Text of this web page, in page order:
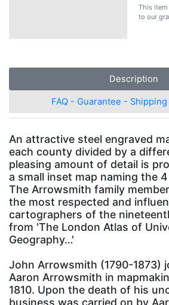
This
to our
Description
FAQ - Guarantee -
An attractive steel engraved
each county divided by a
pleasing amount of detail is
a small inset map naming the
The Arrowsmith family
the most respected and
cartographers of the
from 'The London Atlas of
Geography…'
John Arrowsmith (1790-1873)
Aaron Arrowsmith in
1810. Upon the death of his
business was carried on by